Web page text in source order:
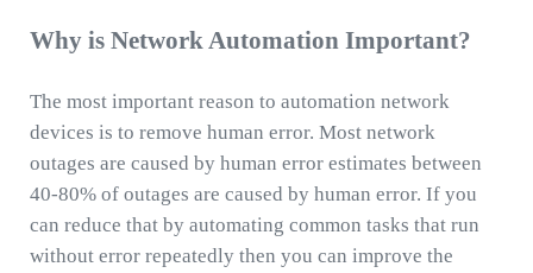
Why is Network Automation Important?
The most important reason to automation network
devices is to remove human error. Most network
outages are caused by human error estimates between
40-80% of outages are caused by human error. If you
can reduce that by automating common tasks that run
without error repeatedly then you can improve the